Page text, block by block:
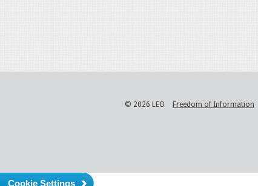
© 2026 LEO Freedom of Information
Cookie Settings